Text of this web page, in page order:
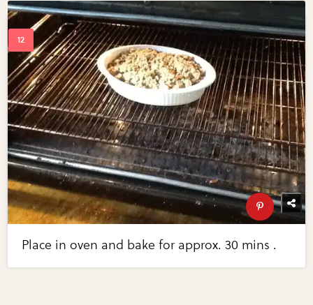
Place in oven and bake for approx. 30 mins .